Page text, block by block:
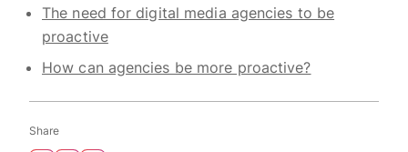
The need for digital media agencies to be
proactive
How can agencies be more proactive?
Share